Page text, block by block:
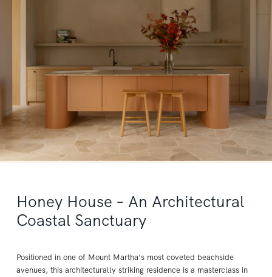
Honey House – An Architectural
Coastal Sanctuary
Positioned in one of Mount Martha’s most coveted beachside
avenues, this architecturally striking residence is a masterclass in